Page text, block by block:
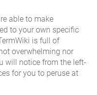
able to make
to your own specific
is full of
overwhelming nor
will notice from the left-
for you to peruse at